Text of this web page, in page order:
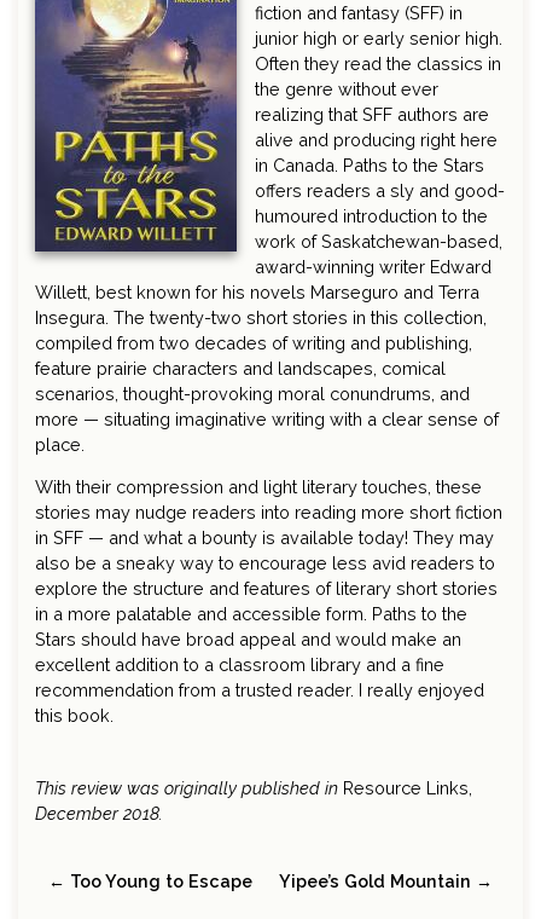
fiction and fantasy (SFF) in
junior high or early senior high.
Often they read the classics in
the genre without ever
realizing that SFF authors are
alive and producing right here
in Canada. Paths to the Stars
offers readers a sly and good-
humoured introduction to the
work of Saskatchewan-based,
award-winning writer Edward
Willett, best known for his novels Marseguro and Terra
Insegura. The twenty-two short stories in this collection,
compiled from two decades of writing and publishing,
feature prairie characters and landscapes, comical
scenarios, thought-provoking moral conundrums, and
more — situating imaginative writing with a clear sense of
place.
With their compression and light literary touches, these
stories may nudge readers into reading more short fiction
in SFF — and what a bounty is available today! They may
also be a sneaky way to encourage less avid readers to
explore the structure and features of literary short stories
in a more palatable and accessible form. Paths to the
Stars should have broad appeal and would make an
excellent addition to a classroom library and a fine
recommendation from a trusted reader. I really enjoyed
this book.
This review was originally published in Resource Links,
December 2018.
← Too Young to Escape Yipee’s Gold Mountain →